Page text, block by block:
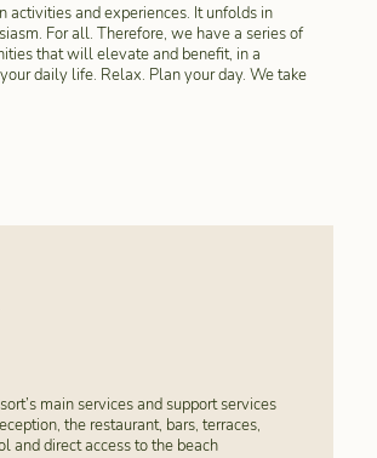
activities and experiences. It unfolds in
For all. Therefore, we have a series of
that will elevate and benefit, in a
daily life. Relax. Plan your day. We take
main services and support services
the restaurant, bars, terraces,
and direct access to the beach